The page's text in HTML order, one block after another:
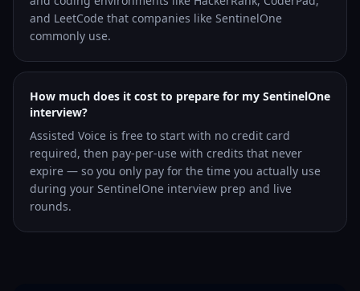
and LeetCode that companies like SentinelOne
commonly use.
How much does it cost to prepare for my SentinelOne
interview?
Assisted Voice is free to start with no credit card
required, then pay-per-use with credits that never
expire — so you only pay for the time you actually use
during your SentinelOne interview prep and live
rounds.